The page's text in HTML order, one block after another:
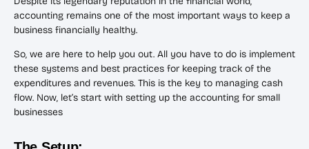
accounting remains one of the most important ways to keep a
business financially healthy.
So, we are here to help you out. All you have to do is implement
these systems and best practices for keeping track of the
expenditures and revenues. This is the key to managing cash
flow. Now, let’s start with setting up the accounting for small
businesses